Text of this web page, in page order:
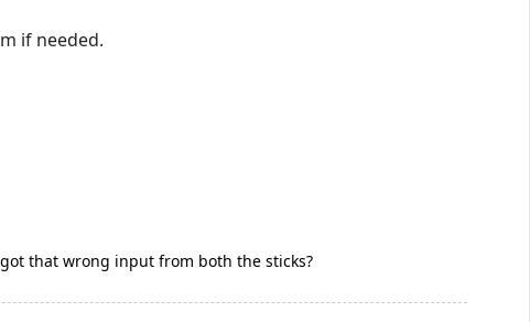
if needed.
that wrong input from both the sticks?